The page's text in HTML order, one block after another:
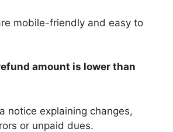
mobile-friendly and easy to
amount is lower than
notice explaining changes,
or unpaid dues.